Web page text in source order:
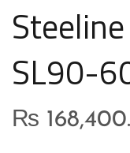
SL90-
₨